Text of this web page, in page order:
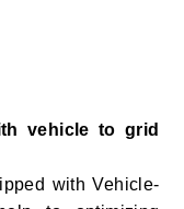
vehicle to grid
with Vehicle-